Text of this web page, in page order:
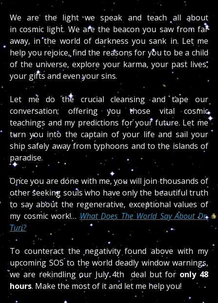
We are the light we speak and teach all about
in cosmic light. We are the beacon you saw from far
away, in the world of darkness you sank in. Let me
help you rejoice, find the reasons for you to be a child
of the universe, explore your karma, your past lives,
your gifts and even your sins.
Let me do the crucial cleansing and tape our
conversation; offering you those vital cosmic
teachings and my predictions for your future. Let me
turn you into the captain of your life and sail your
ship safely away from typhoons and to the islands of
paradise.
Once you are done with me, you will join thousands of
other seeking souls who have only the beautiful truth
to say about the regenerative, exceptional values of
my cosmic work!…What Does The World Say About Dr.
Turi?
To counteract the negativity found above with my
upcoming SOS to the world deadly window warnings,
we are rekindling our July 4th deal but for only 48
hours. Make the most of it and let me help you!